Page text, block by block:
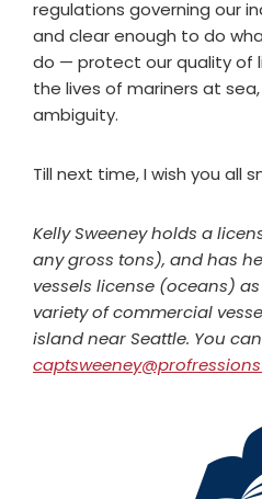
regulations governing our
and clear enough to do
do — protect our quality of
the lives of mariners at
ambiguity.
Till next time, I wish you all
Kelly Sweeney holds a
any gross tons), and has
vessels license (oceans)
variety of commercial
island near Seattle. You